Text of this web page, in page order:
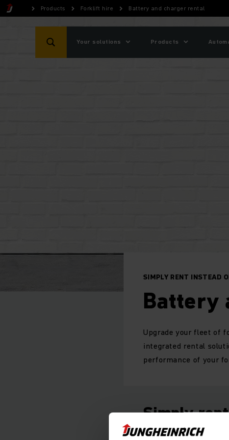
Products Forklift hire Battery and charger rental
Your solutions Products
SIMPLY RENT INSTEAD
Battery
Upgrade your fleet of
integrated rental
performance of your
Simply